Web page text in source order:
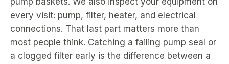
every visit: pump, filter, heater, and electrical
connections. That last part matters more than
most people think. Catching a failing pump seal or
a clogged filter early is the difference between a